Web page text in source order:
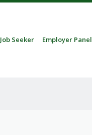
Job Seeker Employer Panel